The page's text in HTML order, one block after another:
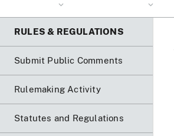
RULES & REGULATIONS
Submit Public Comments
Rulemaking Activity
Statutes and Regulations